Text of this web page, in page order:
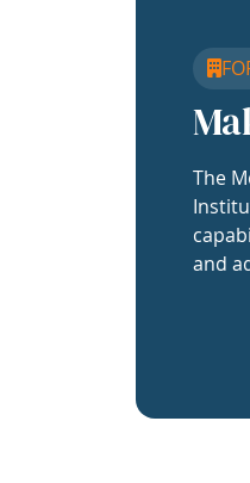
The
and